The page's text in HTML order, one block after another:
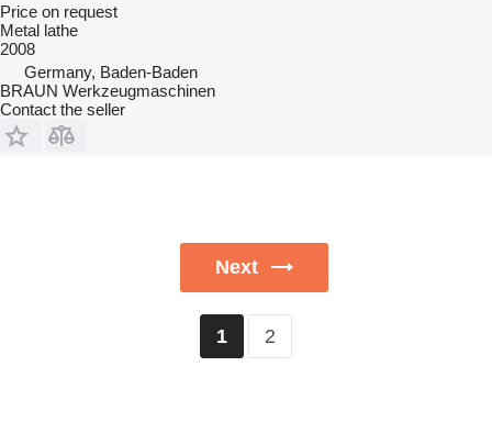
Price on request
Metal lathe
2008
Germany, Baden-Baden
BRAUN Werkzeugmaschinen
Contact the seller
Next
1 2